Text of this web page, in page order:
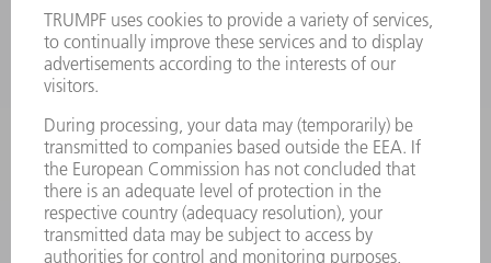
LASERS
POWER ELECTRONICS
POWER TOOLS
SMART FACTORY
SOFTWARE
SERVICES
APPLICATIONS
INDUSTRIES
COMPANY
CAREERS
VACANCIES
COMPANY PROFILE